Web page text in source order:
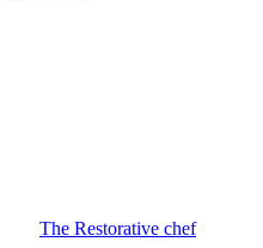
The Restorative chef